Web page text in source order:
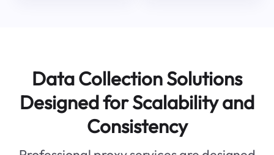
Data Collection Solutions
Designed for Scalability and
Consistency